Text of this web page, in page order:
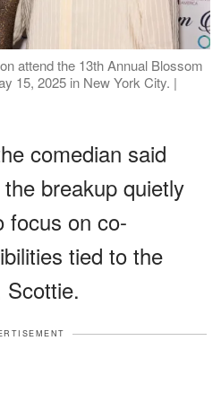
attend the 13th Annual Blossom
15, 2025 in New York City. |
comedian said
breakup quietly
focus on co-
tied to the
Scottie.